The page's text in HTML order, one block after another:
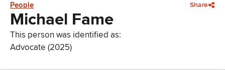
People Share
Michael Fame
This person was identified as:
Advocate (2025)